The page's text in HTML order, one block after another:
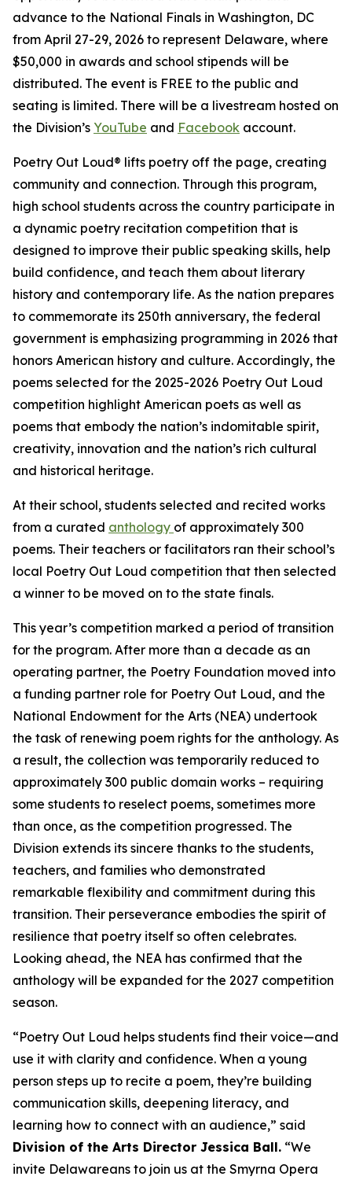
advance to the National Finals in Washington, DC
from April 27-29, 2026 to represent Delaware, where
$50,000 in awards and school stipends will be
distributed. The event is FREE to the public and
seating is limited. There will be a livestream hosted on
the Division’s YouTube and Facebook account.
Poetry Out Loud® lifts poetry off the page, creating
community and connection. Through this program,
high school students across the country participate in
a dynamic poetry recitation competition that is
designed to improve their public speaking skills, help
build confidence, and teach them about literary
history and contemporary life. As the nation prepares
to commemorate its 250th anniversary, the federal
government is emphasizing programming in 2026 that
honors American history and culture. Accordingly, the
poems selected for the 2025-2026 Poetry Out Loud
competition highlight American poets as well as
poems that embody the nation’s indomitable spirit,
creativity, innovation and the nation’s rich cultural
and historical heritage.
At their school, students selected and recited works
from a curated anthology of approximately 300
poems. Their teachers or facilitators ran their school’s
local Poetry Out Loud competition that then selected
a winner to be moved on to the state finals.
This year’s competition marked a period of transition
for the program. After more than a decade as an
operating partner, the Poetry Foundation moved into
a funding partner role for Poetry Out Loud, and the
National Endowment for the Arts (NEA) undertook
the task of renewing poem rights for the anthology. As
a result, the collection was temporarily reduced to
approximately 300 public domain works – requiring
some students to reselect poems, sometimes more
than once, as the competition progressed. The
Division extends its sincere thanks to the students,
teachers, and families who demonstrated
remarkable flexibility and commitment during this
transition. Their perseverance embodies the spirit of
resilience that poetry itself so often celebrates.
Looking ahead, the NEA has confirmed that the
anthology will be expanded for the 2027 competition
season.
“Poetry Out Loud helps students find their voice—and
use it with clarity and confidence. When a young
person steps up to recite a poem, they’re building
communication skills, deepening literacy, and
learning how to connect with an audience,” said
Division of the Arts Director Jessica Ball. “We
invite Delawareans to join us at the Smyrna Opera